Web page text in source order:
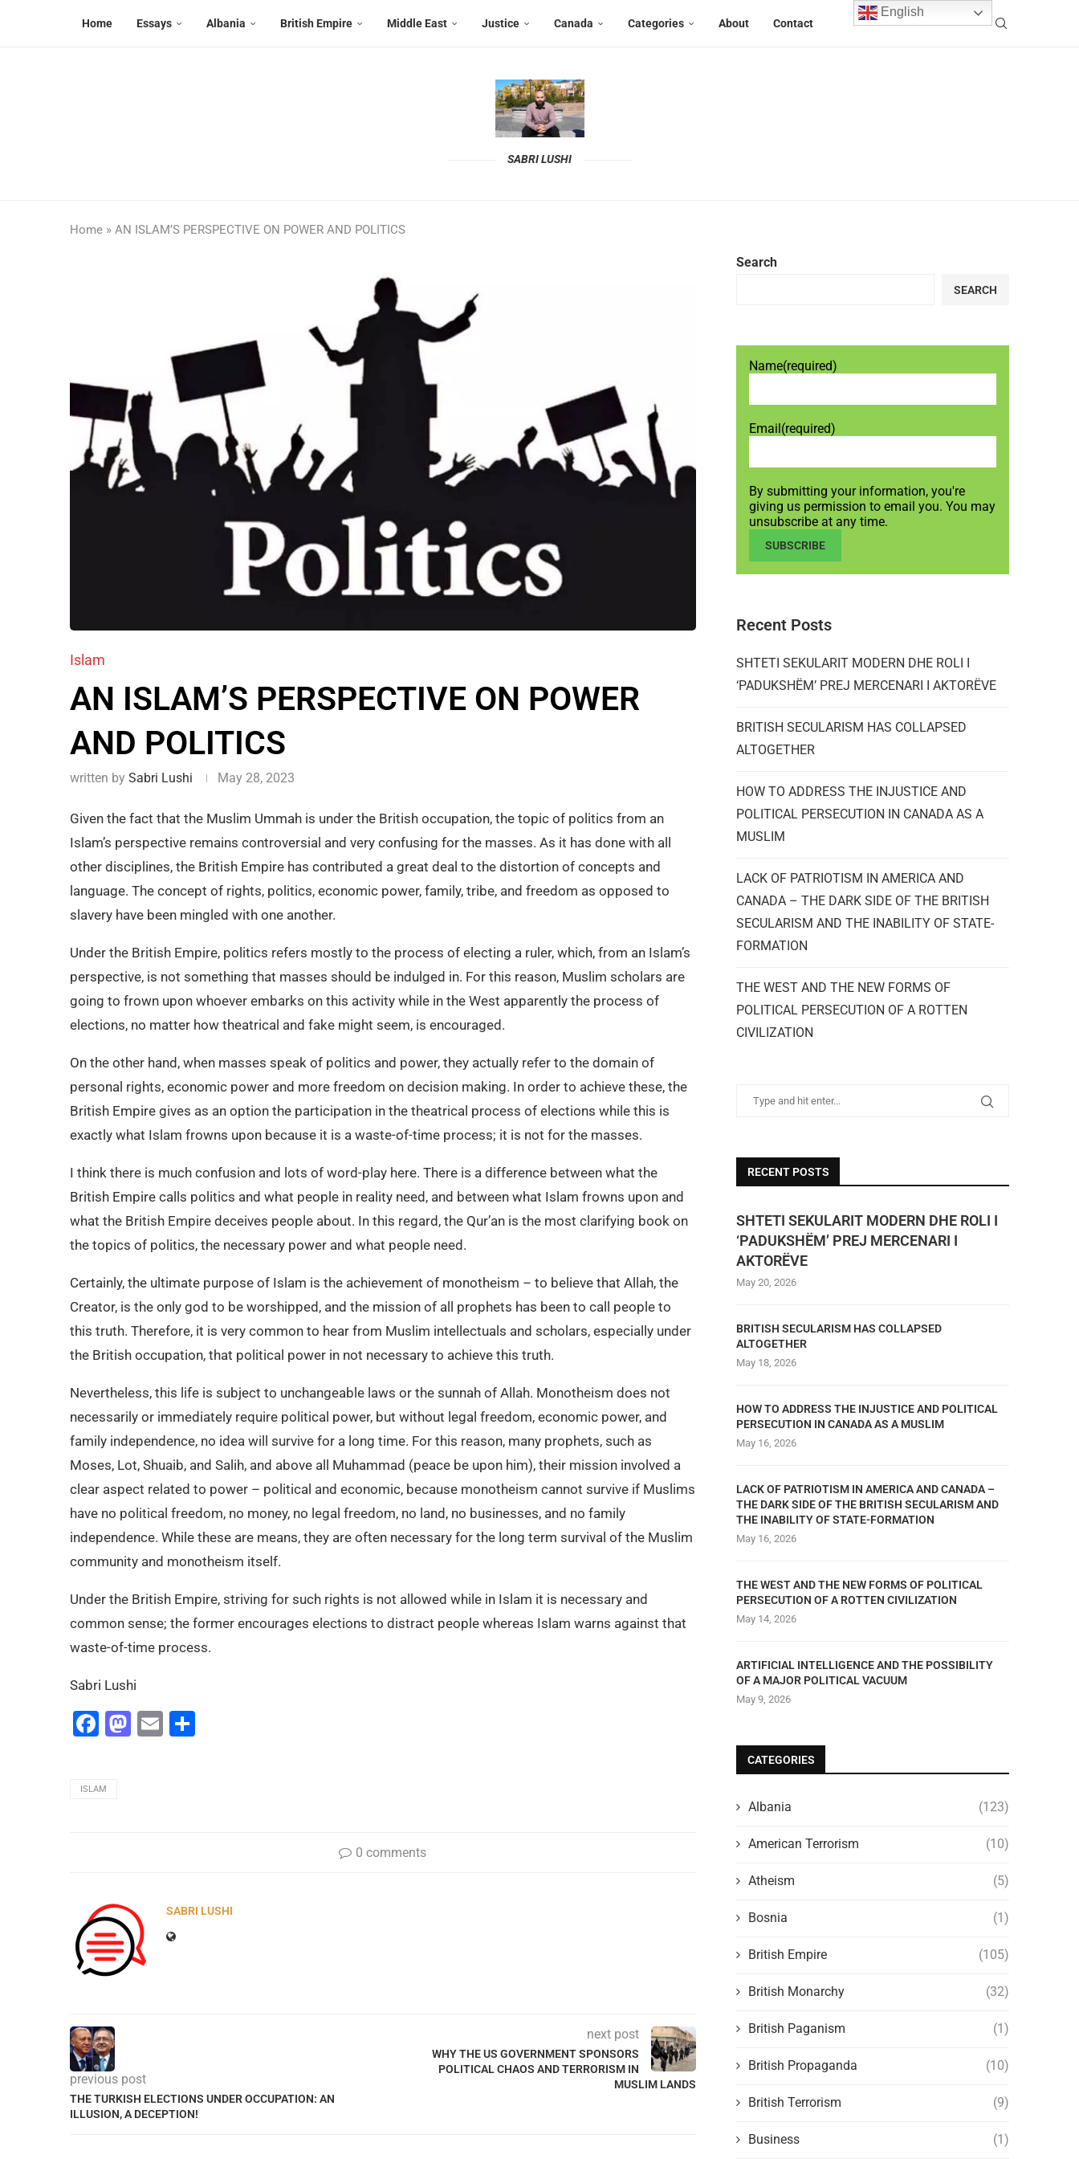
Home Essays Albania British Empire Middle East Justice Canada Categories About Contact
SABRI LUSHI
Home » AN ISLAM’S PERSPECTIVE ON POWER AND POLITICS
Islam
AN ISLAM’S PERSPECTIVE ON POWER
AND POLITICS
written by Sabri Lushi May 28, 2023
Given the fact that the Muslim Ummah is under the British occupation, the topic of politics from an
Islam’s perspective remains controversial and very confusing for the masses. As it has done with all
other disciplines, the British Empire has contributed a great deal to the distortion of concepts and
language. The concept of rights, politics, economic power, family, tribe, and freedom as opposed to
slavery have been mingled with one another.
Under the British Empire, politics refers mostly to the process of electing a ruler, which, from an Islam’s
perspective, is not something that masses should be indulged in. For this reason, Muslim scholars are
going to frown upon whoever embarks on this activity while in the West apparently the process of
elections, no matter how theatrical and fake might seem, is encouraged.
On the other hand, when masses speak of politics and power, they actually refer to the domain of
personal rights, economic power and more freedom on decision making. In order to achieve these, the
British Empire gives as an option the participation in the theatrical process of elections while this is
exactly what Islam frowns upon because it is a waste-of-time process; it is not for the masses.
I think there is much confusion and lots of word-play here. There is a difference between what the
British Empire calls politics and what people in reality need, and between what Islam frowns upon and
what the British Empire deceives people about. In this regard, the Qur’an is the most clarifying book on
the topics of politics, the necessary power and what people need.
Certainly, the ultimate purpose of Islam is the achievement of monotheism – to believe that Allah, the
Creator, is the only god to be worshipped, and the mission of all prophets has been to call people to
this truth. Therefore, it is very common to hear from Muslim intellectuals and scholars, especially under
the British occupation, that political power in not necessary to achieve this truth.
Nevertheless, this life is subject to unchangeable laws or the sunnah of Allah. Monotheism does not
necessarily or immediately require political power, but without legal freedom, economic power, and
family independence, no idea will survive for a long time. For this reason, many prophets, such as
Moses, Lot, Shuaib, and Salih, and above all Muhammad (peace be upon him), their mission involved a
clear aspect related to power – political and economic, because monotheism cannot survive if Muslims
have no political freedom, no money, no legal freedom, no land, no businesses, and no family
independence. While these are means, they are often necessary for the long term survival of the Muslim
community and monotheism itself.
Under the British Empire, striving for such rights is not allowed while in Islam it is necessary and
common sense; the former encourages elections to distract people whereas Islam warns against that
waste-of-time process.
Sabri Lushi
Facebook
Mastodon
Email
ISLAM
0 comments
SABRI LUSHI
previous post
THE TURKISH ELECTIONS UNDER OCCUPATION: AN
ILLUSION, A DECEPTION!
next post
WHY THE US GOVERNMENT SPONSORS
POLITICAL CHAOS AND TERRORISM IN
MUSLIM LANDS
Search
SEARCH
Name(required)
Email (required)
By submitting your information, you're
giving us permission to email you. You may
unsubscribe at any time.
SUBSCRIBE
Recent Posts
SHTETI SEKULARIT MODERN DHE ROLI I
‘PADUKSHËM’ PREJ MERCENARI I AKTORËVE
BRITISH SECULARISM HAS COLLAPSED
ALTOGETHER
HOW TO ADDRESS THE INJUSTICE AND
POLITICAL PERSECUTION IN CANADA AS A
MUSLIM
LACK OF PATRIOTISM IN AMERICA AND
CANADA – THE DARK SIDE OF THE BRITISH
SECULARISM AND THE INABILITY OF STATE-
FORMATION
THE WEST AND THE NEW FORMS OF
POLITICAL PERSECUTION OF A ROTTEN
CIVILIZATION
RECENT POSTS
SHTETI SEKULARIT MODERN DHE ROLI I
‘PADUKSHËM’ PREJ MERCENARI I
AKTORËVE
May 20, 2026
BRITISH SECULARISM HAS COLLAPSED
ALTOGETHER
May 18, 2026
HOW TO ADDRESS THE INJUSTICE AND POLITICAL
PERSECUTION IN CANADA AS A MUSLIM
May 16, 2026
LACK OF PATRIOTISM IN AMERICA AND CANADA –
THE DARK SIDE OF THE BRITISH SECULARISM AND
THE INABILITY OF STATE-FORMATION
May 16, 2026
THE WEST AND THE NEW FORMS OF POLITICAL
PERSECUTION OF A ROTTEN CIVILIZATION
May 14, 2026
ARTIFICIAL INTELLIGENCE AND THE POSSIBILITY
OF A MAJOR POLITICAL VACUUM
May 9, 2026
CATEGORIES
Albania (123)
American Terrorism (10)
Atheism (5)
Bosnia (1)
British Empire (105)
British Monarchy (32)
British Paganism (1)
British Propaganda (10)
British Terrorism (9)
Business (1)
English